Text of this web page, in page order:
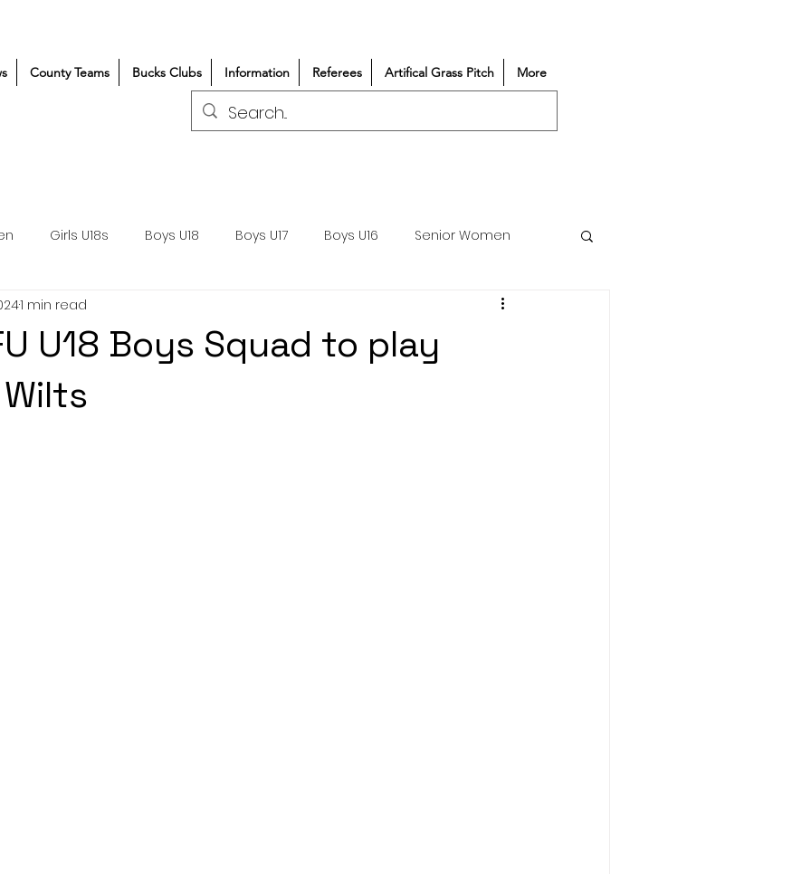
County Teams Bucks Clubs Information Referees Artifical Grass Pitch More
Girls U18s Boys U18 Boys U17 Boys U16 Senior Women
300+/150+ Match Reports
Wasps DPP
U18 Boys Squad to play
1 min read